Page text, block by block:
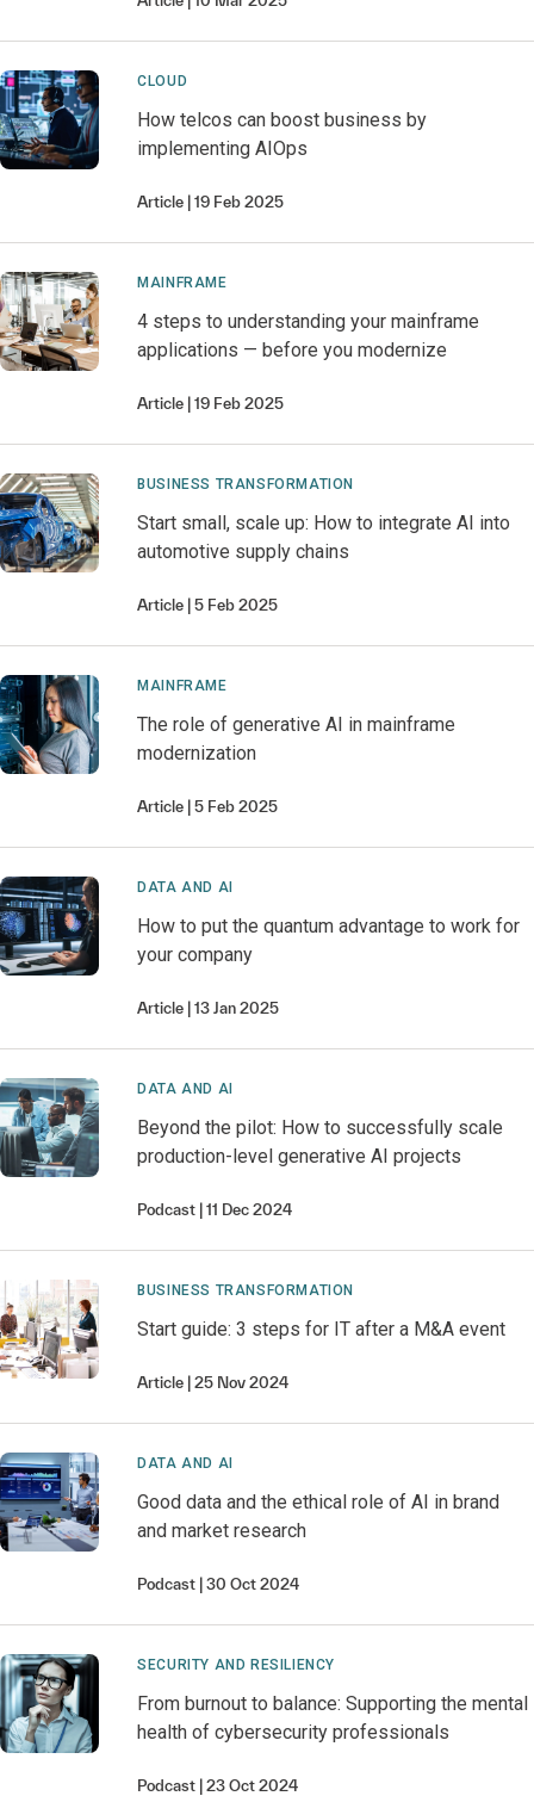
CLOUD
How telcos can boost business by
implementing AIOps
Article 19 Feb 2025
MAINFRAME
4 steps to understanding your mainframe
applications — before you modernize
Article 19 Feb 2025
BUSINESS TRANSFORMATION
Start small, scale up: How to integrate AI into
automotive supply chains
Article 5 Feb 2025
MAINFRAME
The role of generative AI in mainframe
modernization
Article 5 Feb 2025
DATA AND AI
How to put the quantum advantage to work for
your company
Article 13 Jan 2025
DATA AND AI
Beyond the pilot: How to successfully scale
production-level generative AI projects
Podcast 11 Dec 2024
BUSINESS TRANSFORMATION
Start guide: 3 steps for IT after a M&A event
Article 25 Nov 2024
DATA AND AI
Good data and the ethical role of AI in brand
and market research
Podcast 30 Oct 2024
SECURITY AND RESILIENCY
From burnout to balance: Supporting the mental
health of cybersecurity professionals
Podcast 23 Oct 2024